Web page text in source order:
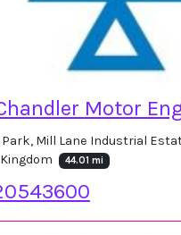
Motor
Park, Mill Lane Industrial
44.01 mi